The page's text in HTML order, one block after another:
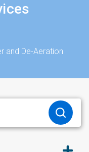
and De-Aeration